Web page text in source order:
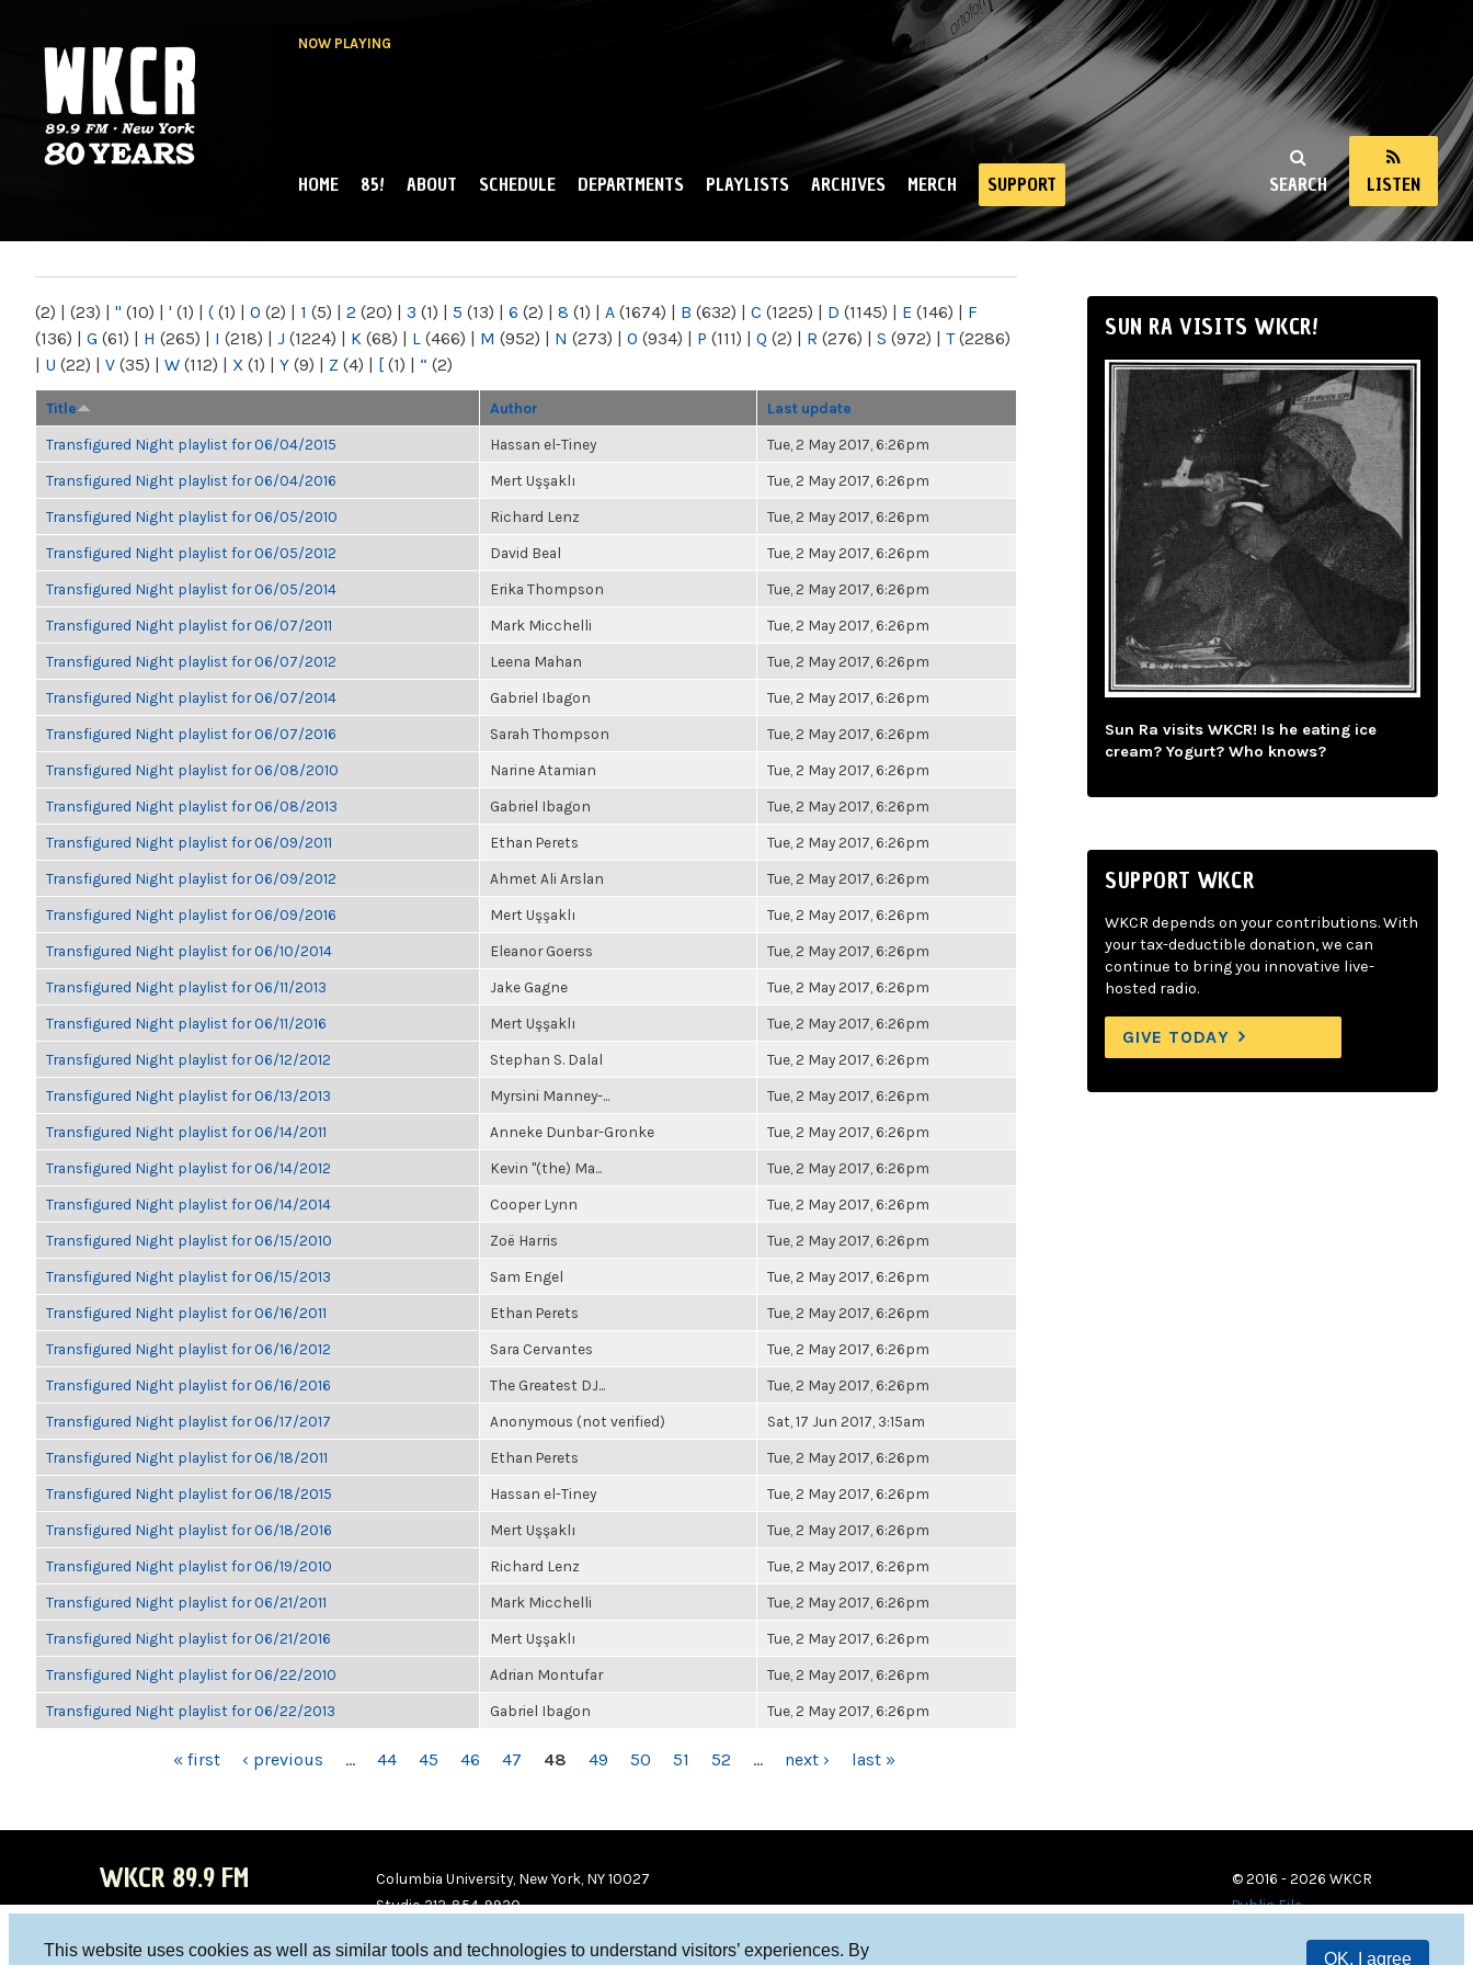
This website uses cookies as well as similar tools and technologies to understand visitors’ experiences. By
OK, I agree
NOW PLAYING
NY
SEARCH LISTEN
MAIN MENU
HOME 85! ABOUT SCHEDULE DEPARTMENTS PLAYLISTS ARCHIVES MERCH SUPPORT
(2) | (23) | " (10) | ' (1) | ( (1) | 0 (2) | 1 (5) | 2 (20) | 3 (1) | 5 (13) | 6 (2) | 8 (1) | A (1674) | B (632) | C (1225) | D (1145) | E (146) | F
(136) | G (61) | H (265) | I (218) | J (1224) | K (68) | L (466) | M (952) | N (273) | O (934) | P (111) | Q (2) | R (276) | S (972) | T(2286)
| U (22) | V (35) | W (112) | X (1) | Y (9) | Z (4) | [ (1) | “ (2)
Title Author Last update
Transfigured Night playlist for 06/04/2015 Hassan el-Tiney Tue, 2 May 2017, 6:26pm
Transfigured Night playlist for 06/04/2016 Mert Uşşaklı Tue, 2 May 2017, 6:26pm
Transfigured Night playlist for 06/05/2010 Richard Lenz Tue, 2 May 2017, 6:26pm
Transfigured Night playlist for 06/05/2012 David Beal Tue, 2 May 2017, 6:26pm
Transfigured Night playlist for 06/05/2014 Erika Thompson Tue, 2 May 2017, 6:26pm
Transfigured Night playlist for 06/07/2011 Mark Micchelli Tue, 2 May 2017, 6:26pm
Transfigured Night playlist for 06/07/2012 Leena Mahan Tue, 2 May 2017, 6:26pm
Transfigured Night playlist for 06/07/2014 Gabriel Ibagon Tue, 2 May 2017, 6:26pm
Transfigured Night playlist for 06/07/2016 Sarah Thompson Tue, 2 May 2017, 6:26pm
Transfigured Night playlist for 06/08/2010 Narine Atamian Tue, 2 May 2017, 6:26pm
Transfigured Night playlist for 06/08/2013 Gabriel Ibagon Tue, 2 May 2017, 6:26pm
Transfigured Night playlist for 06/09/2011 Ethan Perets Tue, 2 May 2017, 6:26pm
Transfigured Night playlist for 06/09/2012 Ahmet Ali Arslan Tue, 2 May 2017, 6:26pm
Transfigured Night playlist for 06/09/2016 Mert Uşşaklı Tue, 2 May 2017, 6:26pm
Transfigured Night playlist for 06/10/2014 Eleanor Goerss Tue, 2 May 2017, 6:26pm
Transfigured Night playlist for 06/11/2013 Jake Gagne Tue, 2 May 2017, 6:26pm
Transfigured Night playlist for 06/11/2016 Mert Uşşaklı Tue, 2 May 2017, 6:26pm
Transfigured Night playlist for 06/12/2012 Stephan S. Dalal Tue, 2 May 2017, 6:26pm
Transfigured Night playlist for 06/13/2013 Myrsini Manney-... Tue, 2 May 2017, 6:26pm
Transfigured Night playlist for 06/14/2011 Anneke Dunbar-Gronke Tue, 2 May 2017, 6:26pm
Transfigured Night playlist for 06/14/2012 Kevin "(the) Ma... Tue, 2 May 2017, 6:26pm
Transfigured Night playlist for 06/14/2014 Cooper Lynn Tue, 2 May 2017, 6:26pm
Transfigured Night playlist for 06/15/2010 Zoë Harris Tue, 2 May 2017, 6:26pm
Transfigured Night playlist for 06/15/2013 Sam Engel Tue, 2 May 2017, 6:26pm
Transfigured Night playlist for 06/16/2011 Ethan Perets Tue, 2 May 2017, 6:26pm
Transfigured Night playlist for 06/16/2012 Sara Cervantes Tue, 2 May 2017, 6:26pm
Transfigured Night playlist for 06/16/2016 The Greatest DJ... Tue, 2 May 2017, 6:26pm
Transfigured Night playlist for 06/17/2017 Anonymous (not verified) Sat, 17 Jun 2017, 3:15am
Transfigured Night playlist for 06/18/2011 Ethan Perets Tue, 2 May 2017, 6:26pm
Transfigured Night playlist for 06/18/2015 Hassan el-Tiney Tue, 2 May 2017, 6:26pm
Transfigured Night playlist for 06/18/2016 Mert Uşşaklı Tue, 2 May 2017, 6:26pm
Transfigured Night playlist for 06/19/2010 Richard Lenz Tue, 2 May 2017, 6:26pm
Transfigured Night playlist for 06/21/2011 Mark Micchelli Tue, 2 May 2017, 6:26pm
Transfigured Night playlist for 06/21/2016 Mert Uşşaklı Tue, 2 May 2017, 6:26pm
Transfigured Night playlist for 06/22/2010 Adrian Montufar Tue, 2 May 2017, 6:26pm
Transfigured Night playlist for 06/22/2013 Gabriel Ibagon Tue, 2 May 2017, 6:26pm
« first ‹ previous … 44 45 46 47 48 49 50 51 52 … next › last »
SUN RA VISITS WKCR!
Sun Ra visits WKCR! Is he eating ice
cream? Yogurt? Who knows?
SUPPORT WKCR
WKCR depends on your contributions. With
your tax-deductible donation, we can
continue to bring you innovative live-
hosted radio.
GIVE TODAY
WKCR 89.9 FM
Columbia University, New York, NY 10027
Studio 212-854-9920
© 2016 - 2026 WKCR
Public File